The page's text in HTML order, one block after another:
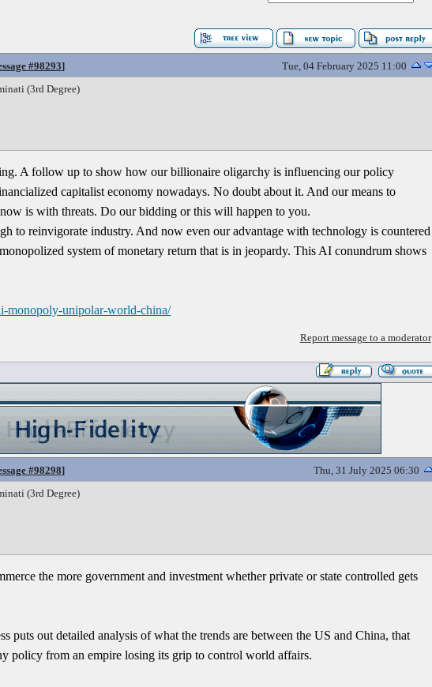
#98293] Tue, 04 February 2025 11:00
(3rd Degree)
A follow up to show how our billionaire oligarchy is influencing our policy
capitalist economy nowadays. No doubt about it. And our means to
is with threats. Do our bidding or this will happen to you.
to reinvigorate industry. And now even our advantage with technology is countered
system of monetary return that is in jeopardy. This AI conundrum shows
monopoly-unipolar-world-china/
Report message to a moderator
#98298] Thu, 31 July 2025 06:30
(3rd Degree)
the more government and investment whether private or state controlled gets
puts out detailed analysis of what the trends are between the US and China, that
policy from an empire losing its grip to control world affairs.